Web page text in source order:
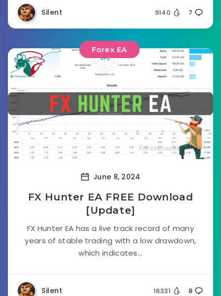
Silent 9140 7
Forex EA
June 8, 2024
FX Hunter EA FREE Download
[Update]
FX Hunter EA has a live track record of many
years of stable trading with a low drawdown,
which indicates...
Silent 16331 8